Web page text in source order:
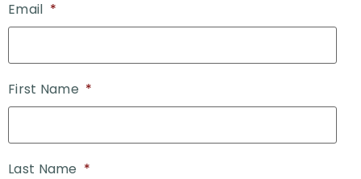
Email *
First Name *
Last Name *